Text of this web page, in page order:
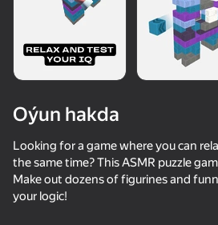
Oýun hakda
Looking for a game where you can
the same time? This ASMR puzzle
Make out dozens of figurines and
your logic!